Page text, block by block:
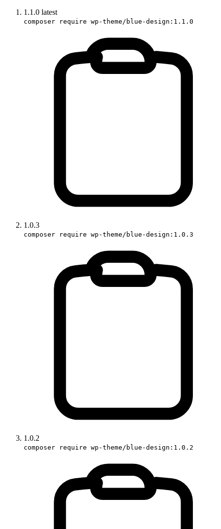
1.1.0 latest
composer require wp-theme/blue-design:1.1.0
1.0.3
composer require wp-theme/blue-design:1.0.3
1.0.2
composer require wp-theme/blue-design:1.0.2